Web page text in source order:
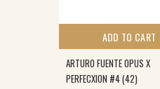
ADD TO CART
ARTURO FUENTE OPUS X
PERFECXION #4 (42)